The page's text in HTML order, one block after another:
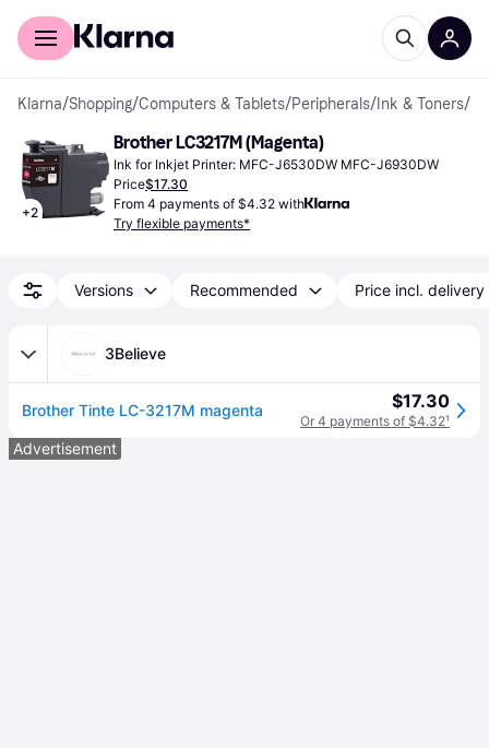
For shoppers
Klarna/Shopping/Computers & Tablets/Peripherals/ Ink & Toners/
+2
Brother LC3217M (Magenta)
Ink for Inkjet Printer: MFC-J6530DW MFC-J6930DW
Price$17.30
From 4 payments of $4.32 with
Try flexible payments*
Versions Recommended Price incl. delivery
3Believe
Brother Tinte LC-3217M magenta $17.30
Or 4 payments of $4.32¹
Advertisement